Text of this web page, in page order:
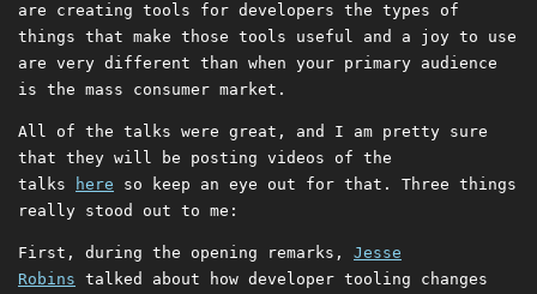
are creating tools for developers the types of
things that make those tools useful and a joy to use
are very different than when your primary audience
is the mass consumer market.
All of the talks were great, and I am pretty sure
that they will be posting videos of the
talks
here so keep an eye out for that. Three things
really stood out to me:
First, during the opening remarks, Jesse
Robins talked about how developer tooling changes